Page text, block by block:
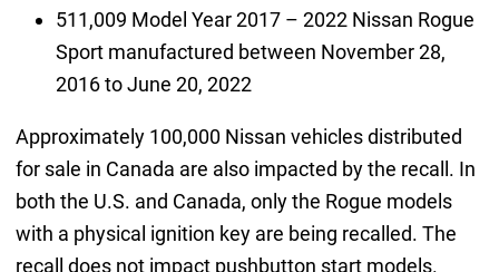
511,009 Model Year 2017 – 2022 Nissan Rogue
Sport manufactured between November 28,
2016 to June 20, 2022
Approximately 100,000 Nissan vehicles distributed
for sale in Canada are also impacted by the recall. In
both the U.S. and Canada, only the Rogue models
with a physical ignition key are being recalled. The
recall does not impact pushbutton start models.